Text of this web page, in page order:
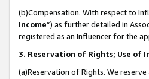
(b)Compensation. With respect to
Income”) as further detailed in
registered as an Influencer for the
3. Reservation of Rights; Use of
(a)Reservation of Rights. We